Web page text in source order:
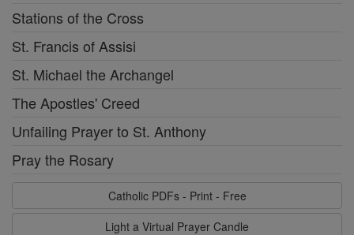
Stations of the Cross
St. Francis of Assisi
St. Michael the Archangel
The Apostles' Creed
Unfailing Prayer to St. Anthony
Pray the Rosary
Catholic PDFs - Print - Free
Light a Virtual Prayer Candle